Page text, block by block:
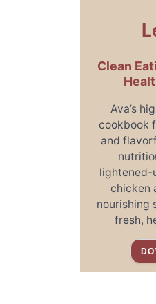
Clean
Ava’s
cookbook
and
lightened-
chicken
nourishing
fresh,